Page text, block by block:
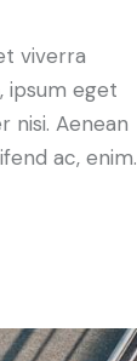
viverra
ipsum eget
nisi. Aenean
ac, enim.